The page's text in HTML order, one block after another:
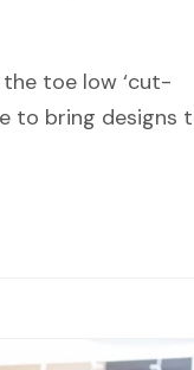
toe low ‘cut-
to bring designs